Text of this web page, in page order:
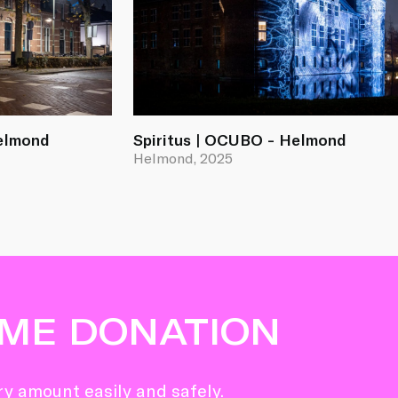
Spiritus | OCUBO - Helmond
Helmond, 2025
DONATION
amount easily and safely.